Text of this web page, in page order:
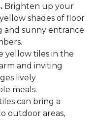
Brighten up your
shades of floor
and sunny entrance
yellow tiles in the
and inviting
lively
meals.
can bring a
outdoor areas,